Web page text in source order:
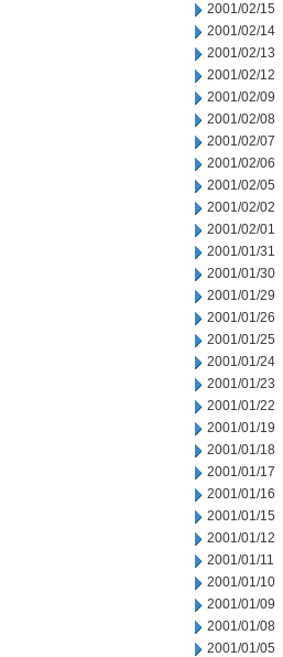
2001/02/15
2001/02/14
2001/02/13
2001/02/12
2001/02/09
2001/02/08
2001/02/07
2001/02/06
2001/02/05
2001/02/02
2001/02/01
2001/01/31
2001/01/30
2001/01/29
2001/01/26
2001/01/25
2001/01/24
2001/01/23
2001/01/22
2001/01/19
2001/01/18
2001/01/17
2001/01/16
2001/01/15
2001/01/12
2001/01/11
2001/01/10
2001/01/09
2001/01/08
2001/01/05